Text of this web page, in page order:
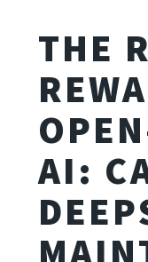
THE
AI: